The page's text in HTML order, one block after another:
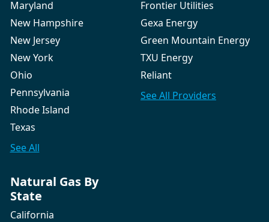
Maryland
New Hampshire
New Jersey
New York
Ohio
Pennsylvania
Rhode Island
Texas
See All
Natural Gas By
State
California
Frontier Utilities
Gexa Energy
Green Mountain Energy
TXU Energy
Reliant
See All Providers